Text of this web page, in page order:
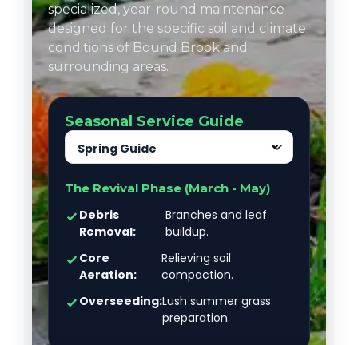
specialized, year-round maintenance
designed for the specific soil and climate
conditions of Bound Brook and
surrounding areas.
Seasonal Service Guide
Spring Guide
The Revival Phase (March - May)
Debris
Removal:
Branches and leaf
buildup.
Core
Aeration:
Relieving soil
compaction.
Overseeding:Lush summer grass
preparation.